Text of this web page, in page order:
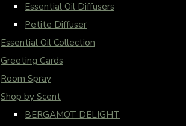
Essential Oil Diffusers
Petite Diffuser
Essential Oil Collection
Greeting Cards
Room Spray
Shop by Scent
BERGAMOT DELIGHT